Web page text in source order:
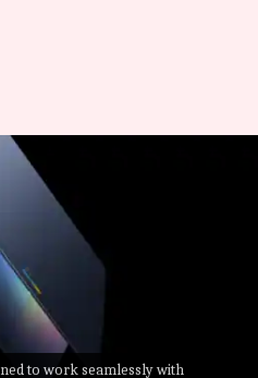
to work seamlessly with
with
Magic